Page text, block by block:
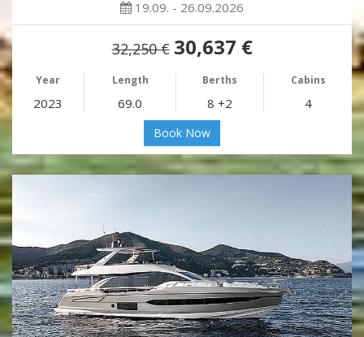
19.09. - 26.09.2026
32,250 € 30,637 €
Year Length Berths Cabins
2023 69.0 8 +2 4
Book Now